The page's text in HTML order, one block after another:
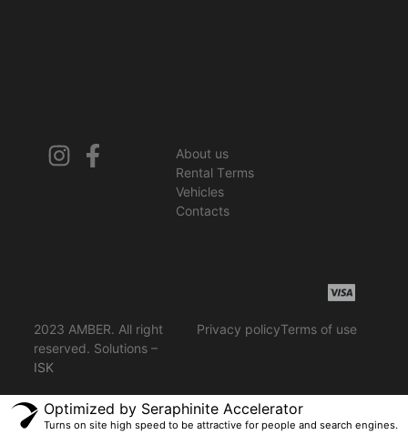
About us
Rental Terms
Vehicles
Contacts
2023 AMBER. All right
reserved. Solutions –
ISK
Privacy policyTerms of use
Optimized by Seraphinite Accelerator
Turns on site high speed to be attractive for people and search engines.